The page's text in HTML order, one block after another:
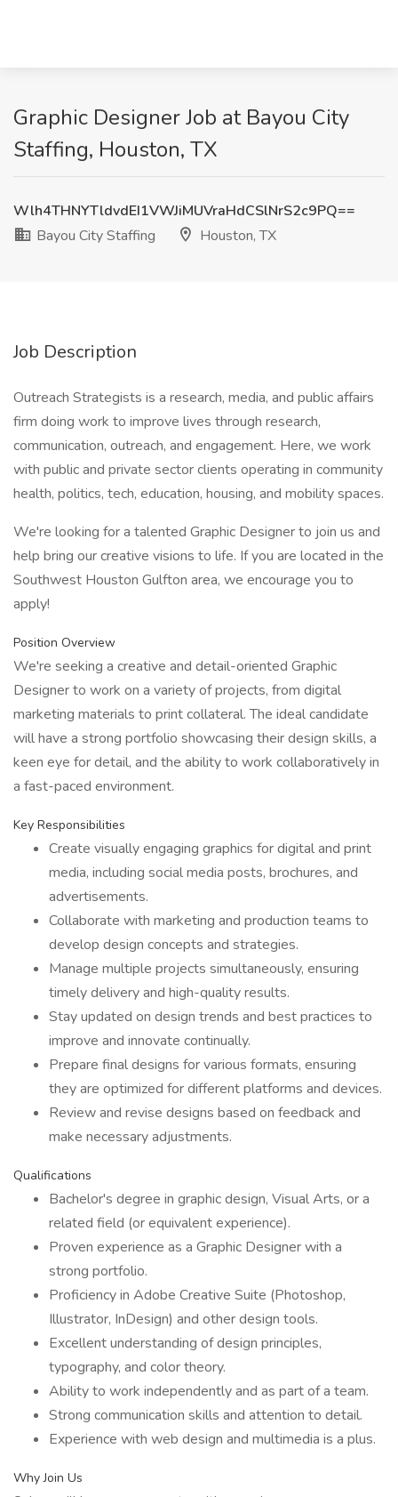
Graphic Designer Job at Bayou City
Staffing, Houston, TX
Wlh4THNYTldvdEI1VWJiMUVraHdCSlNrS2c9PQ==
Bayou City Staffing
Houston, TX
Job Description
Outreach Strategists is a research, media, and public affairs
firm doing work to improve lives through research,
communication, outreach, and engagement. Here, we work
with public and private sector clients operating in community
health, politics, tech, education, housing, and mobility spaces.
We're looking for a talented Graphic Designer to join us and
help bring our creative visions to life. If you are located in the
Southwest Houston Gulfton area, we encourage you to
apply!
Position Overview
We're seeking a creative and detail-oriented Graphic
Designer to work on a variety of projects, from digital
marketing materials to print collateral. The ideal candidate
will have a strong portfolio showcasing their design skills, a
keen eye for detail, and the ability to work collaboratively in
a fast-paced environment.
Key Responsibilities
Create visually engaging graphics for digital and print
media, including social media posts, brochures, and
advertisements.
Collaborate with marketing and production teams to
develop design concepts and strategies.
Manage multiple projects simultaneously, ensuring
timely delivery and high-quality results.
Stay updated on design trends and best practices to
improve and innovate continually.
Prepare final designs for various formats, ensuring
they are optimized for different platforms and devices.
Review and revise designs based on feedback and
make necessary adjustments.
Qualifications
Bachelor's degree in graphic design, Visual Arts, or a
related field (or equivalent experience).
Proven experience as a Graphic Designer with a
strong portfolio.
Proficiency in Adobe Creative Suite (Photoshop,
Illustrator, InDesign) and other design tools.
Excellent understanding of design principles,
typography, and color theory.
Ability to work independently and as part of a team.
Strong communication skills and attention to detail.
Experience with web design and multimedia is a plus.
Why Join Us